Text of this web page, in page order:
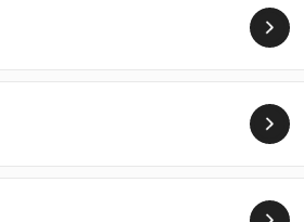
for optimal user experience